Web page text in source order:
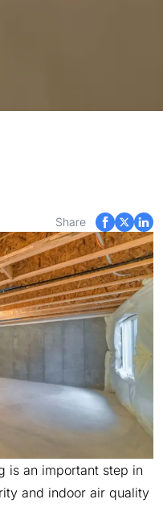
Share
is an important step in
and indoor air quality